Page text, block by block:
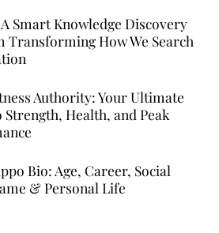
A Smart Knowledge Discovery
Transforming How We Search
Authority: Your Ultimate
Strength, Health, and Peak
Bio: Age, Career, Social
& Personal Life